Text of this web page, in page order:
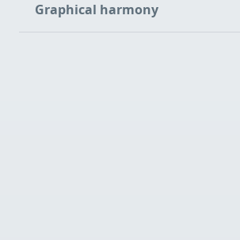
Graphical harmony